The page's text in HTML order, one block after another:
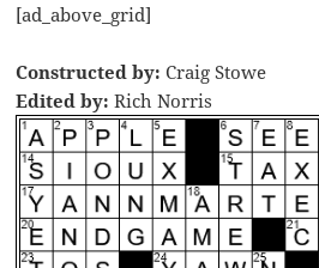
[ad_above_grid]
Constructed by: Craig Stowe
Edited by: Rich Norris